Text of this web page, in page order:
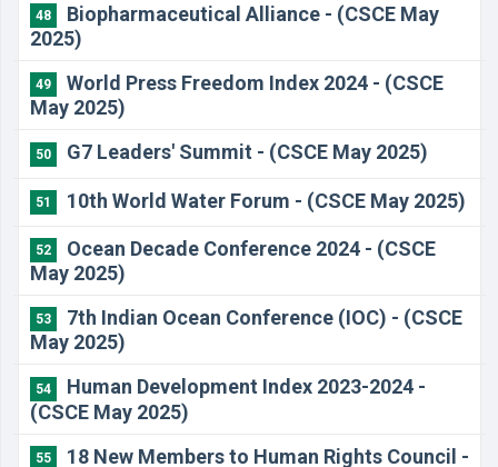
48
Biopharmaceutical Alliance - (CSCE May
2025)
49
World Press Freedom Index 2024 - (CSCE
May 2025)
50 G7 Leaders' Summit - (CSCE May 2025)
51 10th World Water Forum - (CSCE May 2025)
52
Ocean Decade Conference 2024 - (CSCE
May 2025)
53
7th Indian Ocean Conference (IOC) - (CSCE
May 2025)
54
Human Development Index 2023-2024 -
(CSCE May 2025)
55 18 New Members to Human Rights Council -